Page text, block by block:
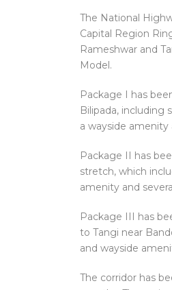
The National
Capital Region
Rameshwar and
Model.
Package I has
Bilipada, including
a wayside amenity
Package II has
stretch, which
amenity and
Package III has
to Tangi near
and wayside
The corridor has